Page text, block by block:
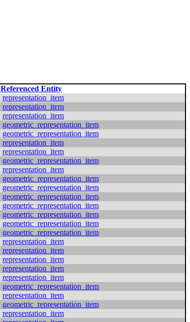
Referenced Entity
representation_item
representation_item
representation_item
geometric_representation_item
geometric_representation_item
representation_item
representation_item
geometric_representation_item
representation_item
geometric_representation_item
geometric_representation_item
geometric_representation_item
geometric_representation_item
geometric_representation_item
geometric_representation_item
geometric_representation_item
representation_item
representation_item
representation_item
representation_item
representation_item
geometric_representation_item
representation_item
geometric_representation_item
representation_item